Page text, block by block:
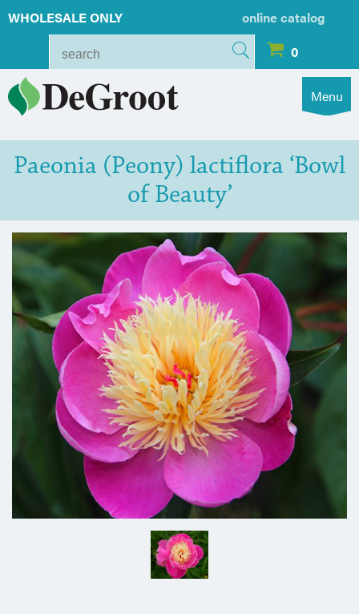
WHOLESALE ONLY
online catalog
0
Menu
Paeonia (Peony) lactiflora ‘Bowl
of Beauty’